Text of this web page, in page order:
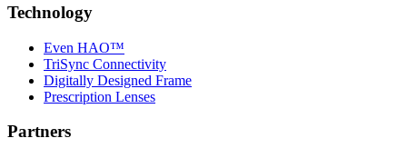
Technology
Even HAO™
TriSync Connectivity
Digitally Designed Frame
Prescription Lenses
Partners